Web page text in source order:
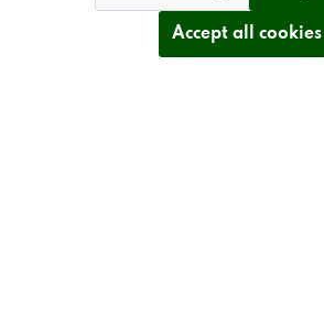
FREELY CONFIGURABLE
Accept all cookies